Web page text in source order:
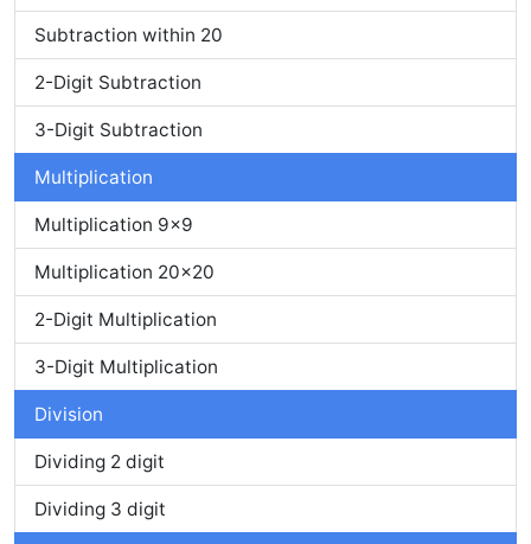
Subtraction within 20
2-Digit Subtraction
3-Digit Subtraction
Multiplication
Multiplication 9x9
Multiplication 20x20
2-Digit Multiplication
3-Digit Multiplication
Division
Dividing 2 digit
Dividing 3 digit